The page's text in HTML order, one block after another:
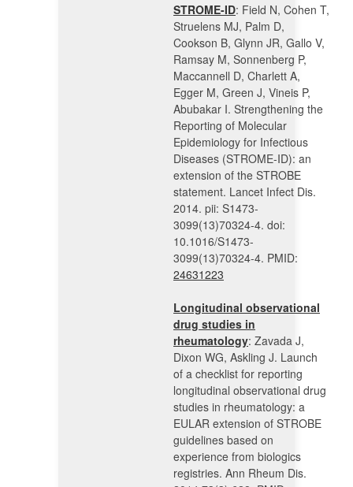
STROME-ID: Field N, Cohen T,
Struelens MJ, Palm D,
Cookson B, Glynn JR, Gallo V,
Ramsay M, Sonnenberg P,
Maccannell D, Charlett A,
Egger M, Green J, Vineis P,
Abubakar I. Strengthening the
Reporting of Molecular
Epidemiology for Infectious
Diseases (STROME-ID): an
extension of the STROBE
statement. Lancet Infect Dis.
2014. pii: S1473-
3099(13)70324-4. doi:
10.1016/S1473-
3099(13)70324-4. PMID:
24631223
Longitudinal observational
drug studies in
rheumatology: Zavada J,
Dixon WG, Askling J. Launch
of a checklist for reporting
longitudinal observational drug
studies in rheumatology: a
EULAR extension of STROBE
guidelines based on
experience from biologics
registries. Ann Rheum Dis.